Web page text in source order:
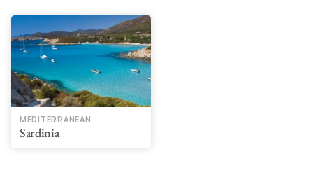
MEDITERRANEAN
Sardinia